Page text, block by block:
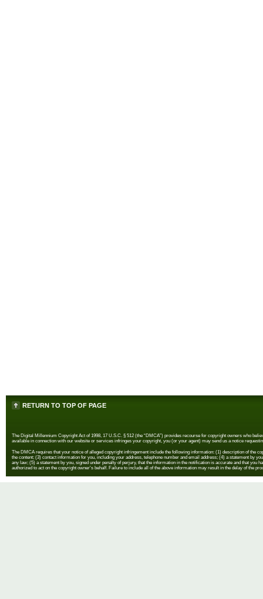
RETURN TO TOP OF PAGE
The Digital Millennium Copyright Act of 1998, 17 U.S.C. § 512 (the “DMCA”) provides recourse for copyright owners who
available in connection with our website or services infringes your copyright, you (or your agent) may send us a notice
The DMCA requires that your notice of alleged copyright infringement include the following information: (1) description of the
the content; (3) contact information for you, including your address, telephone number and email address; (4) a statement by
any law; (5) a statement by you, signed under penalty of perjury, that the information in the notification is accurate and that
authorized to act on the copyright owner's behalf. Failure to include all of the above information may result in the delay of the